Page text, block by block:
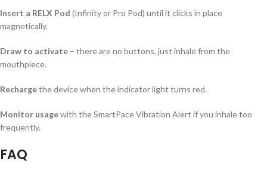
Insert a RELX Pod (Infinity or Pro Pod) until it clicks in place
magnetically.
Draw to activate – there are no buttons, just inhale from the
mouthpiece.
Rechargethe device when the indicator light turns red.
Monitor usagewith the SmartPace Vibration Alert if you inhale too
frequently.
FAQ